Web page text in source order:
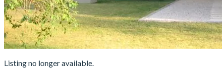
Listing no longer available.